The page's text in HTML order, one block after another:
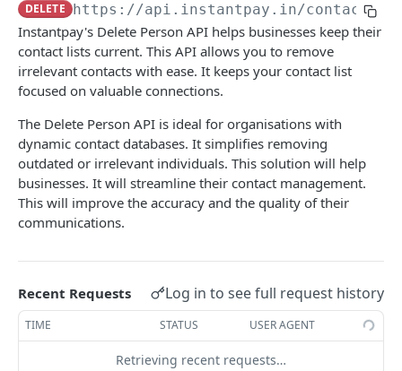
Passport Verification POST
Voter ID Verification
Offline eKYC
Send OTP
Verify OTP
BANKING
Overview
Account Statement
Business Wallet
Collect Orders POST
Bank Accounts POST
Balance Check
Business Wallet
POST
Bank Account POST
Contact Book
Overview
DELETE https://api.instantpay.in/contacts
Instantpay's Delete Person API helps businesses keep their
contact lists current. This API allows you to remove
irrelevant contacts with ease. It keeps your contact list
focused on valuable connections.
The Delete Person API is ideal for organisations with
dynamic contact databases. It simplifies removing
outdated or irrelevant individuals. This solution will help
businesses. It will streamline their contact management.
This will improve the accuracy and the quality of their
communications.
Recent Requests Log in to see full request history
TIME STATUS USER AGENT
Retrieving recent requests…